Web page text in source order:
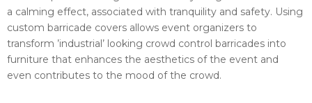
a calming effect, associated with tranquility and safety. Using
custom barricade covers allows event organizers to
transform ’industrial’ looking crowd control barricades into
furniture that enhances the aesthetics of the event and
even contributes to the mood of the crowd.